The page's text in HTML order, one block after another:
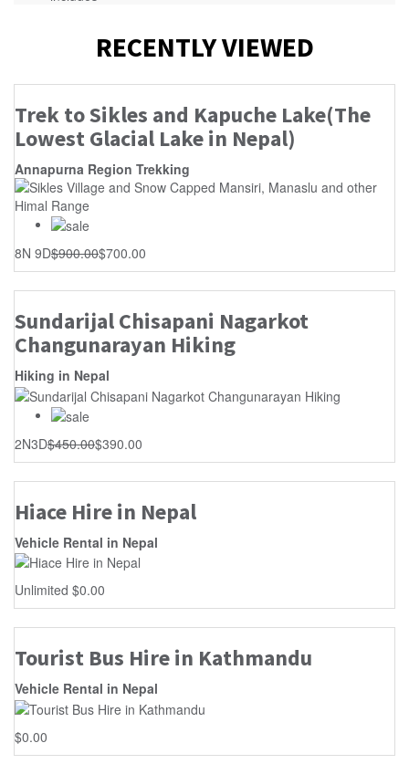
RECENTLY VIEWED
Trek to Sikles and Kapuche Lake(The
Lowest Glacial Lake in Nepal)
Annapurna Region Trekking
8N 9D$900.00$700.00
Sundarijal Chisapani Nagarkot
Changunarayan Hiking
Hiking in Nepal
2N3D$450.00$390.00
Hiace Hire in Nepal
Vehicle Rental in Nepal
Unlimited $0.00
Tourist Bus Hire in Kathmandu
Vehicle Rental in Nepal
$0.00